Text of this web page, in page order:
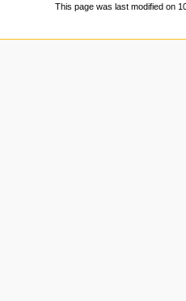
This page was last modified on